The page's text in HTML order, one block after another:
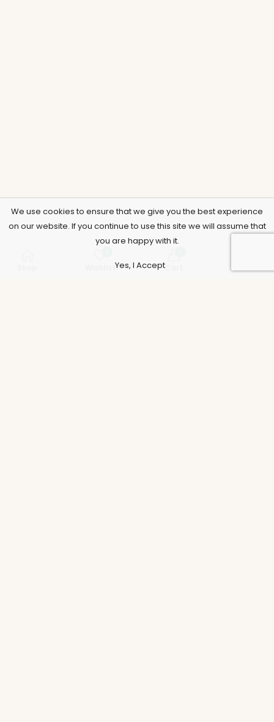
Wishlist Cart Account
We use cookies to ensure that we give you the best experience
on our website. If you continue to use this site we will assume that
you are happy with it.
Yes, I Accept